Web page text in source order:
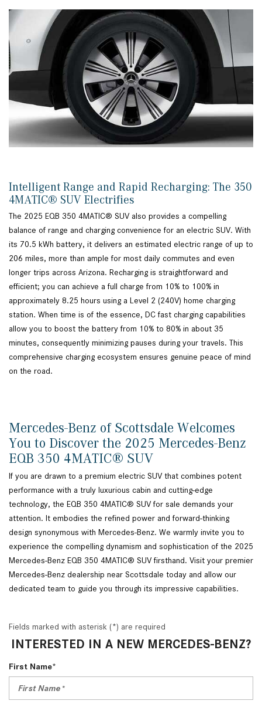
Intelligent Range and Rapid Recharging: The 350
4MATIC® SUV Electrifies
The 2025 EQB 350 4MATIC® SUV also provides a compelling
balance of range and charging convenience for an electric SUV. With
its 70.5 kWh battery, it delivers an estimated electric range of up to
206 miles, more than ample for most daily commutes and even
longer trips across Arizona. Recharging is straightforward and
efficient; you can achieve a full charge from 10% to 100% in
approximately 8.25 hours using a Level 2 (240V) home charging
station. When time is of the essence, DC fast charging capabilities
allow you to boost the battery from 10% to 80% in about 35
minutes, consequently minimizing pauses during your travels. This
comprehensive charging ecosystem ensures genuine peace of mind
on the road.
Mercedes-Benz of Scottsdale Welcomes
You to Discover the 2025 Mercedes-Benz
EQB 350 4MATIC® SUV
If you are drawn to a premium electric SUV that combines potent
performance with a truly luxurious cabin and cutting-edge
technology, the EQB 350 4MATIC® SUV for sale demands your
attention. It embodies the refined power and forward-thinking
design synonymous with Mercedes-Benz. We warmly invite you to
experience the compelling dynamism and sophistication of the 2025
Mercedes-Benz EQB 350 4MATIC® SUV firsthand. Visit your premier
Mercedes-Benz dealership near Scottsdale today and allow our
dedicated team to guide you through its impressive capabilities.
Fields marked with asterisk (*) are required
INTERESTED IN A NEW MERCEDES-BENZ?
First Name*